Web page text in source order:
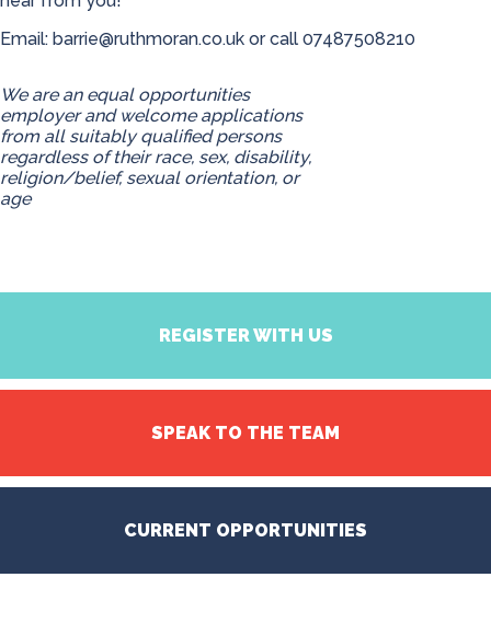
Email: barrie@ruthmoran.co.uk or call 07487508210
We are an equal opportunities
employer and welcome applications
from all suitably qualified persons
regardless of their race, sex, disability,
religion/belief, sexual orientation, or
age
REGISTER WITH US
SPEAK TO THE TEAM
CURRENT OPPORTUNITIES